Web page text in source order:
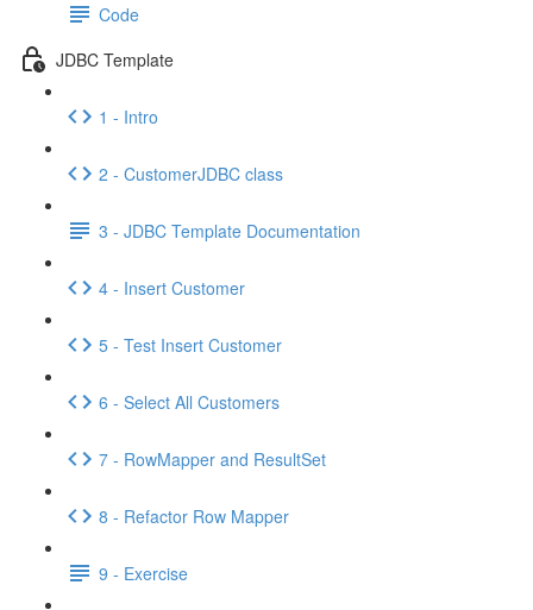
Code
JDBC Template
1 - Intro
2 - CustomerJDBC class
3 - JDBC Template Documentation
4 - Insert Customer
5 - Test Insert Customer
6 - Select All Customers
7 - RowMapper and ResultSet
8 - Refactor Row Mapper
9 - Exercise